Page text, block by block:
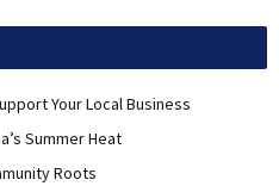
Your Local Business
Summer Heat
Roots